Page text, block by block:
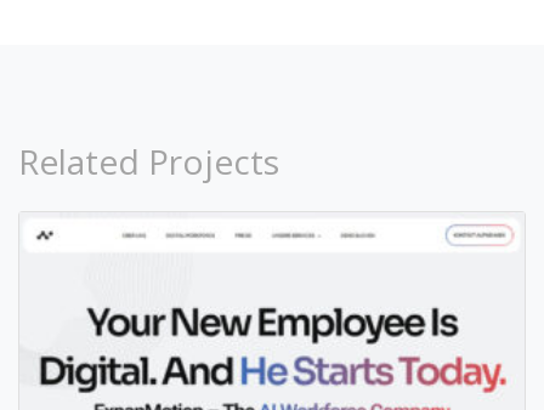
Related Projects